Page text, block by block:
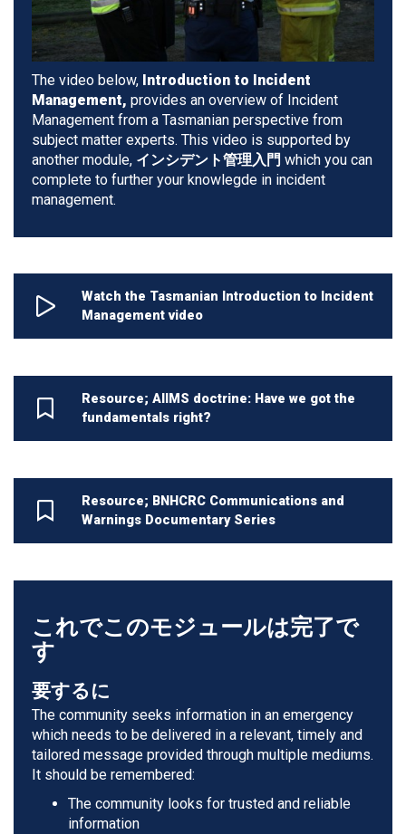
The video below, Introduction to Incident
Management, provides an overview of Incident
Management from a Tasmanian perspective from
subject matter experts. This video is supported by
another module, インシデント管理入門 which you can
complete to further your knowlegde in incident
management.
Watch the Tasmanian Introduction to Incident
Management video
Resource; AIIMS doctrine: Have we got the
fundamentals right?
Resource; BNHCRC Communications and
Warnings Documentary Series
これでこのモジュールは完了で
す
要するに
The community seeks information in an emergency
which needs to be delivered in a relevant, timely and
tailored message provided through multiple mediums.
It should be remembered:
The community looks for trusted and reliable
information